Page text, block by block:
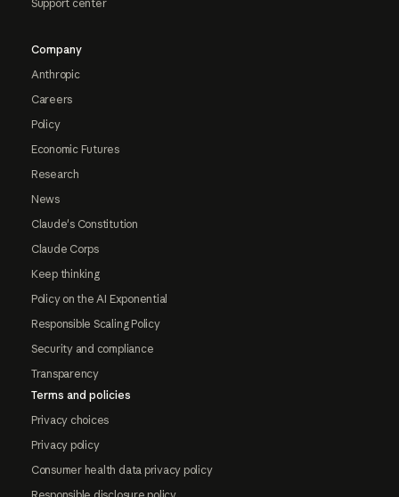
Support center
Company
Anthropic
Careers
Policy
Economic Futures
Research
News
Claude's Constitution
Claude Corps
Keep thinking
Policy on the AI Exponential
Responsible Scaling Policy
Security and compliance
Transparency
Terms and policies
Privacy choices
Privacy policy
Consumer health data privacy policy